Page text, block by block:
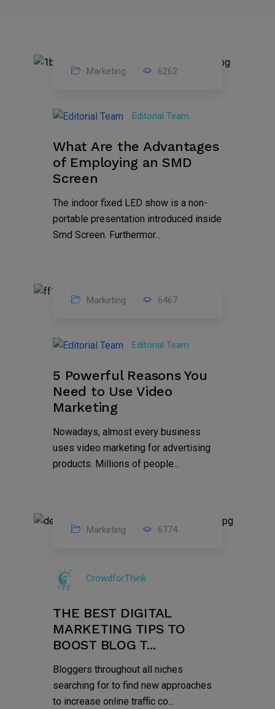
2023
Marketing 6262
Editorial Team
What Are the Advantages
of Employing an SMD
Screen
The indoor fixed LED show is a non-
portable presentation introduced inside
Smd Screen. Furthermor...
Aug
2022
Marketing 6467
Editorial Team
5 Powerful Reasons You
Need to Use Video
Marketing
Nowadays, almost every business
uses video marketing for advertising
products. Millions of people...
2022
Marketing 6774
CrowdforThink
THE BEST DIGITAL
MARKETING TIPS TO
BOOST BLOG T...
Bloggers throughout all niches
searching for to find new approaches
to increase online traffic co...